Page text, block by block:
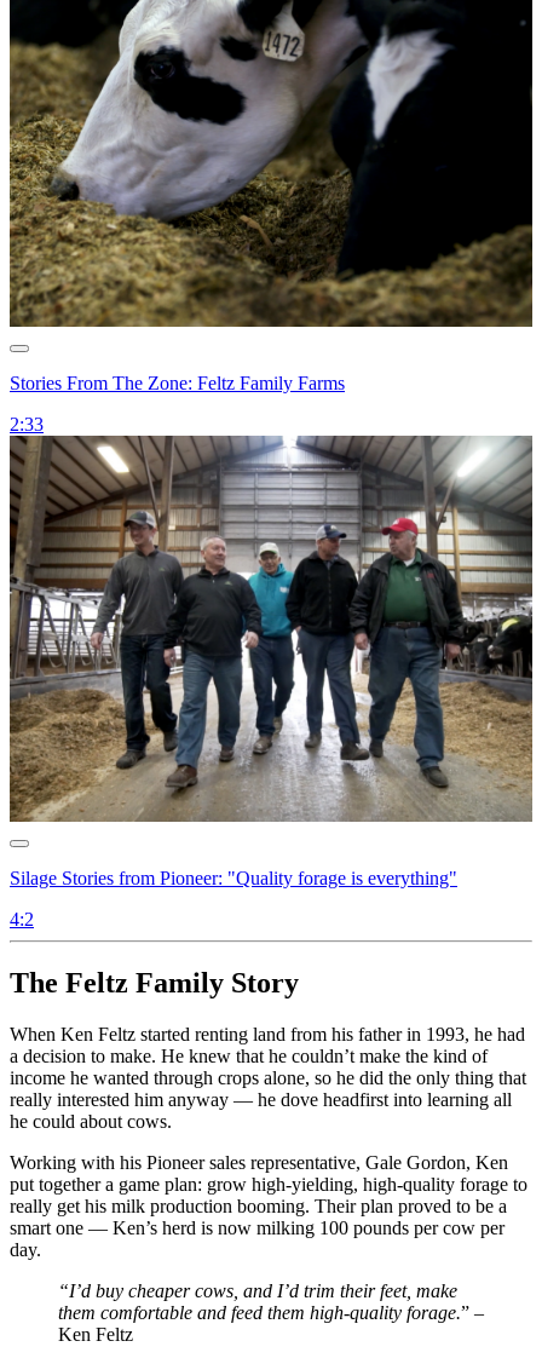
Stories From The Zone: Feltz Family Farms
2:33
Silage Stories from Pioneer: "Quality forage is everything"
4:2
The Feltz Family Story
When Ken Feltz started renting land from his father in 1993, he had
a decision to make. He knew that he couldn’t make the kind of
income he wanted through crops alone, so he did the only thing that
really interested him anyway — he dove headfirst into learning all
he could about cows.
Working with his Pioneer sales representative, Gale Gordon, Ken
put together a game plan: grow high-yielding, high-quality forage to
really get his milk production booming. Their plan proved to be a
smart one — Ken’s herd is now milking 100 pounds per cow per
day.
“I’d buy cheaper cows, and I’d trim their feet, make
them comfortable and feed them high-quality forage.” –
Ken Feltz